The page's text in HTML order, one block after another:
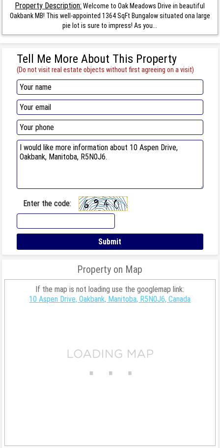
Property Description: Welcome to Oak Meadows Drive in beautiful
Oakbank MB! This well-appointed 1364 SqFt Bungalow situated ona large
pie lot is sure to impress! As you...
Tell Me More About This Property
(Do not visit real estate objects without first agreeing on a visit)
Enter the code:
Property on Map
If the map is not loading use the googlemap link:
10 Aspen Drive, Oakbank, Manitoba, R5N0J6, Canada